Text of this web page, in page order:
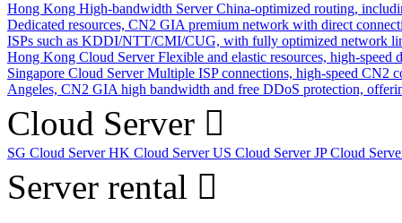
Hong Kong High-bandwidth Server China-optimized routing,
Dedicated resources, CN2 GIA premium network with direct
ISPs such as KDDI/NTT/CMI/CUG, with fully optimized network
Hong Kong Cloud Server Flexible and elastic resources, high-
Singapore Cloud Server Multiple ISP connections, high-speed CN2
Angeles, CN2 GIA high bandwidth and free DDoS protection,
Cloud Server
SG Cloud ServerHK Cloud ServerUS Cloud ServerJP Cloud
Server rental